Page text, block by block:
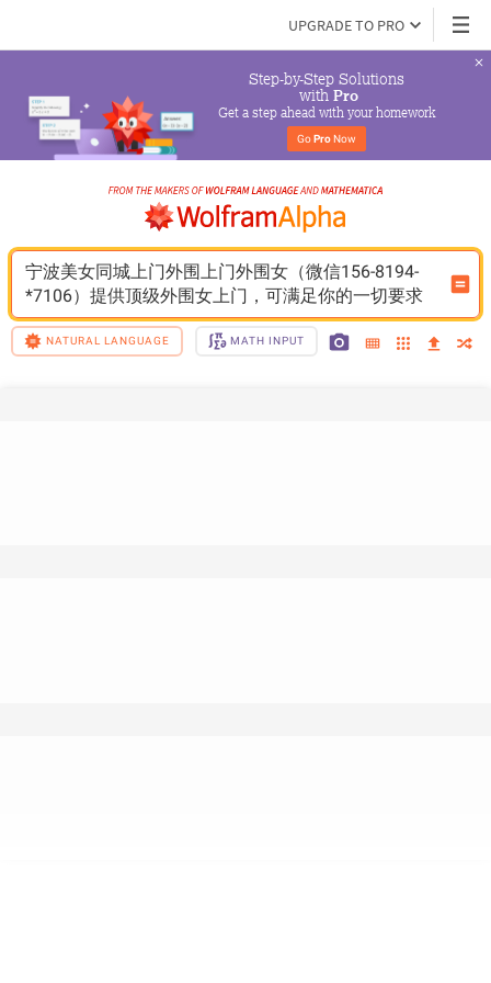
UPGRADE TO PRO
Step-by-Step Solutions
with Pro
Get a step ahead with your homework
Go Pro Now
宁波美女同城上门外围上门外围女（微信156-8194-
*7106）提供顶级外围女上门，可满足你的一切要求
NATURAL LANGUAGE MATH INPUT